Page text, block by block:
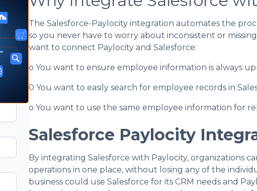
The Salesforce-Paylocity integration automates the
so you never have to worry about inconsistent or
want to connect Paylocity and Salesforce:
o You want to ensure employee information is always
0 You want to easily search for employee records in
o You want to use the same employee information for
Salesforce Paylocity
By integrating Salesforce with Paylocity, organizations
operations in one place, without losing any of the
business could use Salesforce for its CRM needs and